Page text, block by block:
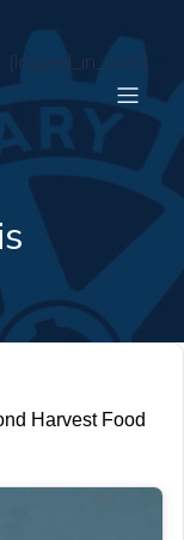
[logged_in_user]
Harvest Food